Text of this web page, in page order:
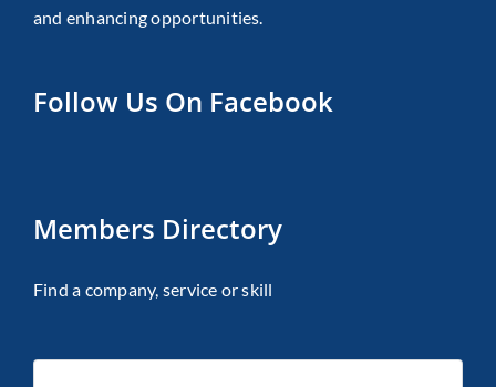
and enhancing opportunities.
Follow Us On Facebook
Members Directory
Find a company, service or skill